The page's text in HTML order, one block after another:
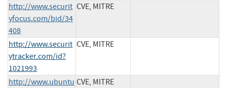
http://www.securit
yfocus.com/bid/34
408
CVE, MITRE
http://www.securit
ytracker.com/id?
1021993
CVE, MITRE
http://www.ubuntu CVE, MITRE